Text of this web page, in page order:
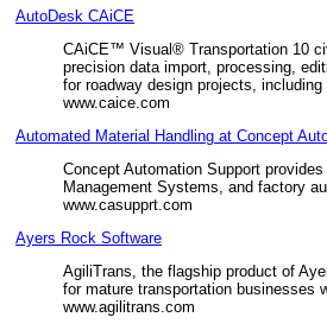
AutoDesk CAiCE
CAiCE™ Visual® Transportation 10
precision data import, processing,
for roadway design projects,
www.caice.com
Automated Material Handling at Concept
Concept Automation Support
Management Systems, and factory
www.casupprt.com
Ayers Rock Software
AgiliTrans, the flagship product of
for mature transportation businesses
www.agilitrans.com